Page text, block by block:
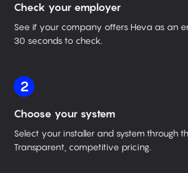
Check your employer
See if your company offers Heva as an
30 seconds to check.
2
Choose your system
Select your installer and system through
Transparent, competitive pricing.